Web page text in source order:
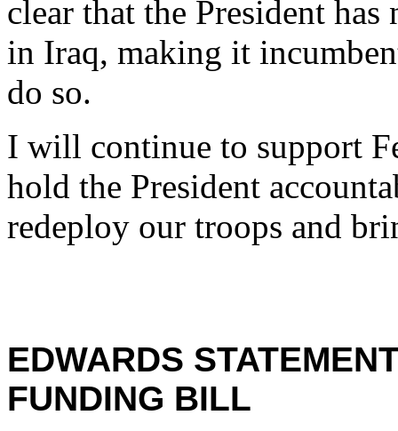
clear that the President
in Iraq, making it
do so.
I will continue to support
hold the President
redeploy our troops and
EDWARDS
FUNDING BILL